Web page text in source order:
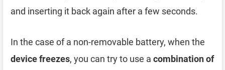
and inserting it back again after a few seconds.
In the case of a non-removable battery, when the
device freezes, you can try to use a combination of